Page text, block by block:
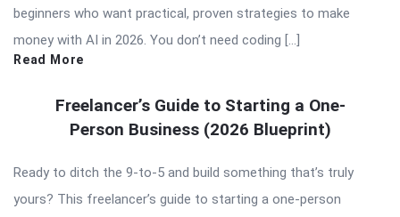
beginners who want practical, proven strategies to make
money with AI in 2026. You don’t need coding […]
Read More
Freelancer’s Guide to Starting a One-
Person Business (2026 Blueprint)
Ready to ditch the 9-to-5 and build something that’s truly
yours? This freelancer’s guide to starting a one-person